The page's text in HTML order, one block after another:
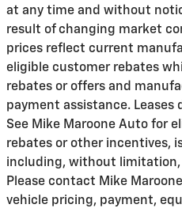
at any time and without
result of changing market
prices reflect current
eligible customer rebates
rebates or offers and
payment assistance.
See Mike Maroone Auto for
rebates or other incentives,
including, without
Please contact Mike
vehicle pricing, payment,